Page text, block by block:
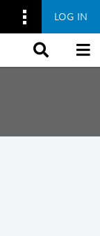
LOG IN